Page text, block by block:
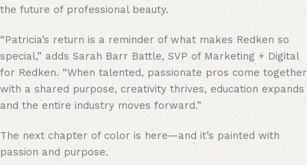
the future of professional beauty.
“Patricia’s return is a reminder of what makes Redken so
special,” adds Sarah Barr Battle, SVP of Marketing + Digital
for Redken. “When talented, passionate pros come together
with a shared purpose, creativity thrives, education expands
and the entire industry moves forward.”
The next chapter of color is here—and it’s painted with
passion and purpose.